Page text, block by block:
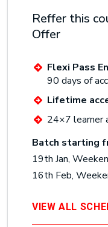
Reffer this
Offer
Flexi Pass
90 days of
Lifetime
24×7 learner
Batch starting
19th Jan,
16th Feb,
VIEW ALL